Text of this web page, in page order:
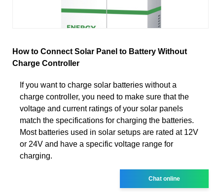
How to Connect Solar Panel to Battery Without
Charge Controller
If you want to charge solar batteries without a
charge controller, you need to make sure that the
voltage and current ratings of your solar panels
match the specifications for charging the batteries.
Most batteries used in solar setups are rated at 12V
or 24V and have a specific voltage range for
charging.
Chat online